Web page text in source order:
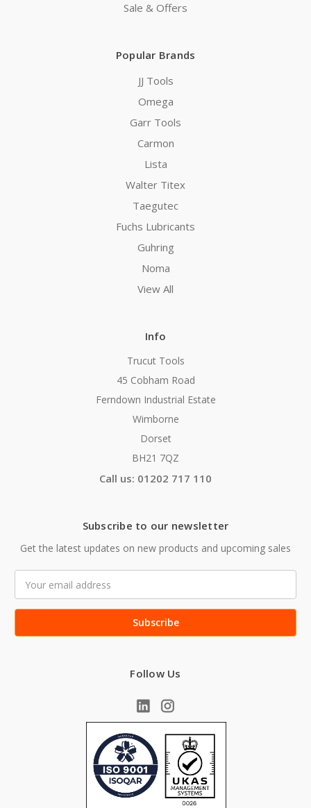
Sale & Offers
Popular Brands
JJ Tools
Omega
Garr Tools
Carmon
Lista
Walter Titex
Taegutec
Fuchs Lubricants
Guhring
Noma
View All
Info
Trucut Tools
45 Cobham Road
Ferndown Industrial Estate
Wimborne
Dorset
BH21 7QZ
Call us: 01202 717 110
Subscribe to our newsletter
Get the latest updates on new products and upcoming sales
Address
Follow Us